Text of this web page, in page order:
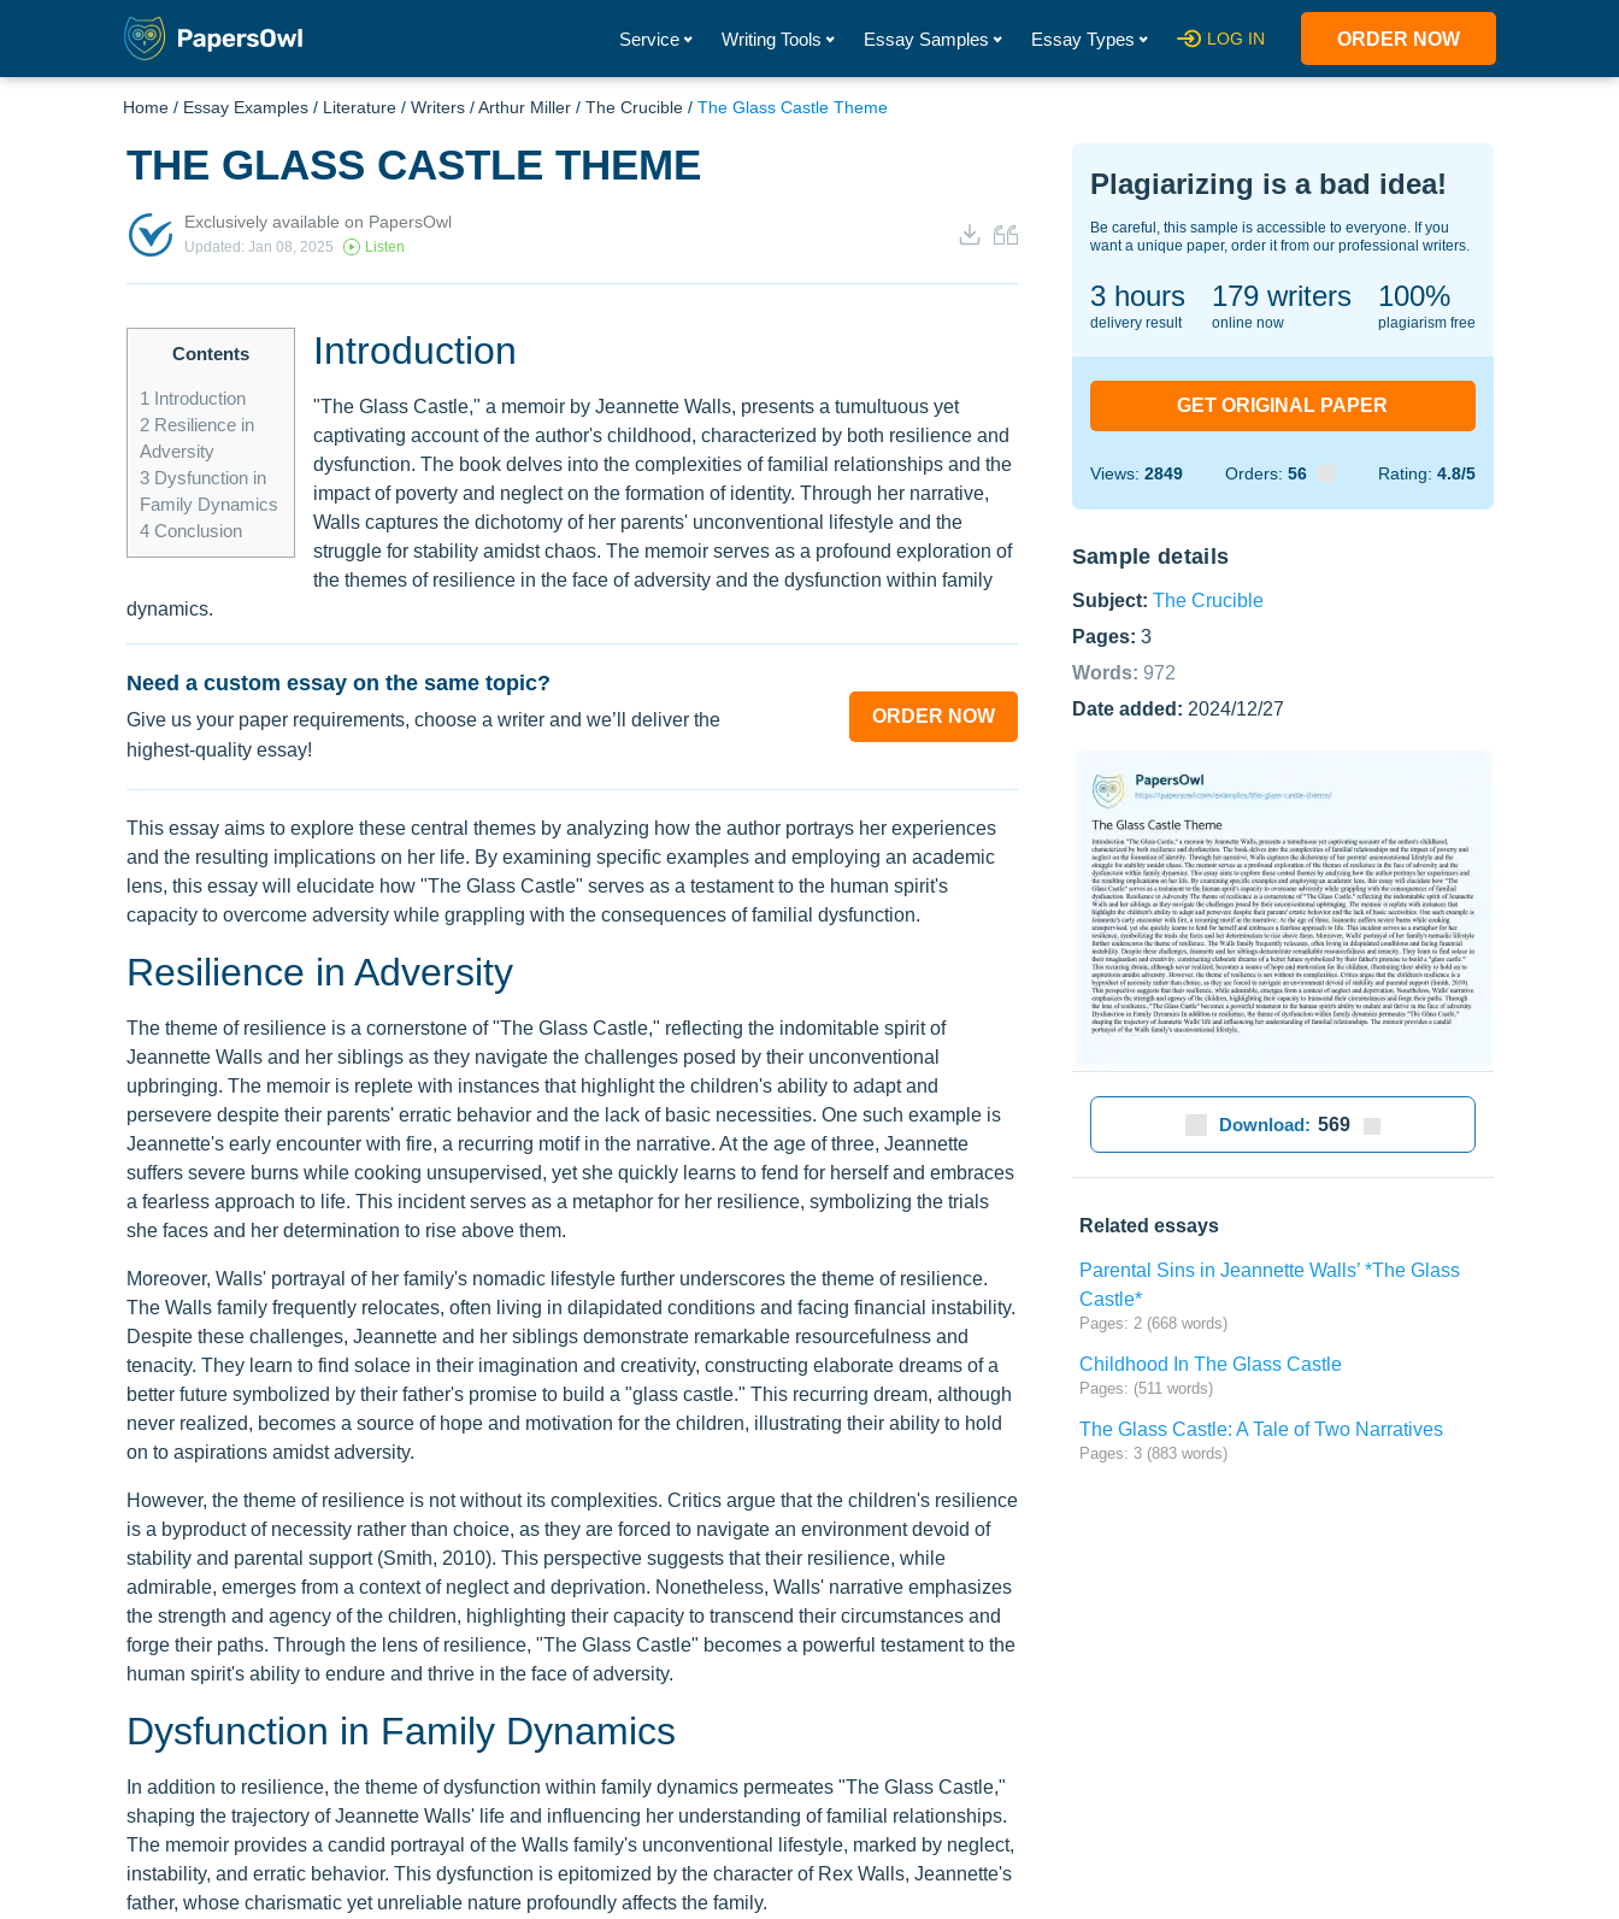
Service Writing Tools Essay Samples Essay Types LOG IN ORDER NOW
Home / Essay Examples / Literature / Writers /Arthur Miller / The Crucible / The Glass Castle Theme
THE GLASS CASTLE THEME
Exclusively available on PapersOwl
Updated: Jan 08, 2025 Listen
Contents
1 Introduction
2Resilience in
Adversity
3Dysfunction in
Family Dynamics
4Conclusion
Introduction
"The Glass Castle," a memoir by Jeannette Walls, presents a tumultuous yet
captivating account of the author's childhood, characterized by both resilience and
dysfunction. The book delves into the complexities of familial relationships and the
impact of poverty and neglect on the formation of identity. Through her narrative,
Walls captures the dichotomy of her parents' unconventional lifestyle and the
struggle for stability amidst chaos. The memoir serves as a profound exploration of
the themes of resilience in the face of adversity and the dysfunction within family
dynamics.
Need a custom essay on the same topic?
Give us your paper requirements, choose a writer and we’ll deliver the
highest-quality essay!
ORDER NOW
This essay aims to explore these central themes by analyzing how the author portrays her experiences
and the resulting implications on her life. By examining specific examples and employing an academic
lens, this essay will elucidate how "The Glass Castle" serves as a testament to the human spirit's
capacity to overcome adversity while grappling with the consequences of familial dysfunction.
Resilience in Adversity
The theme of resilience is a cornerstone of "The Glass Castle," reflecting the indomitable spirit of
Jeannette Walls and her siblings as they navigate the challenges posed by their unconventional
upbringing. The memoir is replete with instances that highlight the children's ability to adapt and
persevere despite their parents' erratic behavior and the lack of basic necessities. One such example is
Jeannette's early encounter with fire, a recurring motif in the narrative. At the age of three, Jeannette
suffers severe burns while cooking unsupervised, yet she quickly learns to fend for herself and embraces
a fearless approach to life. This incident serves as a metaphor for her resilience, symbolizing the trials
she faces and her determination to rise above them.
Moreover, Walls' portrayal of her family's nomadic lifestyle further underscores the theme of resilience.
The Walls family frequently relocates, often living in dilapidated conditions and facing financial instability.
Despite these challenges, Jeannette and her siblings demonstrate remarkable resourcefulness and
tenacity. They learn to find solace in their imagination and creativity, constructing elaborate dreams of a
better future symbolized by their father's promise to build a "glass castle." This recurring dream, although
never realized, becomes a source of hope and motivation for the children, illustrating their ability to hold
on to aspirations amidst adversity.
However, the theme of resilience is not without its complexities. Critics argue that the children's resilience
is a byproduct of necessity rather than choice, as they are forced to navigate an environment devoid of
stability and parental support (Smith, 2010). This perspective suggests that their resilience, while
admirable, emerges from a context of neglect and deprivation. Nonetheless, Walls' narrative emphasizes
the strength and agency of the children, highlighting their capacity to transcend their circumstances and
forge their paths. Through the lens of resilience, "The Glass Castle" becomes a powerful testament to the
human spirit's ability to endure and thrive in the face of adversity.
Dysfunction in Family Dynamics
In addition to resilience, the theme of dysfunction within family dynamics permeates "The Glass Castle,"
shaping the trajectory of Jeannette Walls' life and influencing her understanding of familial relationships.
The memoir provides a candid portrayal of the Walls family's unconventional lifestyle, marked by neglect,
instability, and erratic behavior. This dysfunction is epitomized by the character of Rex Walls, Jeannette's
father, whose charismatic yet unreliable nature profoundly affects the family.
Plagiarizing is a bad idea!
Be careful, this sample is accessible to everyone. If you
want a unique paper, order it from our professional writers.
3 hours
delivery result
148writers
online now
100%
plagiarism free
GET ORIGINAL PAPER
Views: 2849 Orders: 56 Rating: 4.8/5
Sample details
Subject: The Crucible
Pages: 3
Words: 972
Date added: 2024/12/27
Download: 569
Related essays
Parental Sins in Jeannette Walls’ *The Glass
Castle*
Pages: 2 (668 words)
Childhood In The Glass Castle
Pages: (511 words)
The Glass Castle: A Tale of Two Narratives
Pages: 3 (883 words)